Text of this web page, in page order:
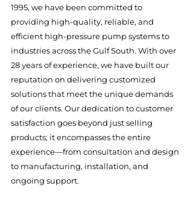
1995, we have been committed to
providing high-quality, reliable, and
efficient high-pressure pump systems to
industries across the Gulf South. With over
28 years of experience, we have built our
reputation on delivering customized
solutions that meet the unique demands
of our clients. Our dedication to customer
satisfaction goes beyond just selling
products; it encompasses the entire
experience—from consultation and design
to manufacturing, installation, and
ongoing support.